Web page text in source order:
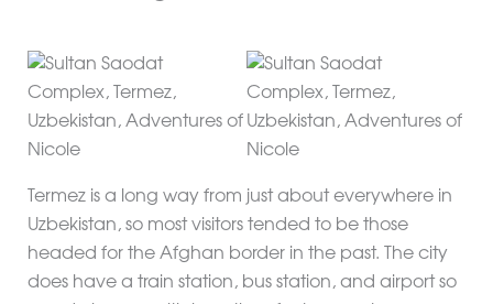
Termez is a long way from just about everywhere in
Uzbekistan, so most visitors tended to be those
headed for the Afghan border in the past. The city
does have a train station, bus station, and airport so